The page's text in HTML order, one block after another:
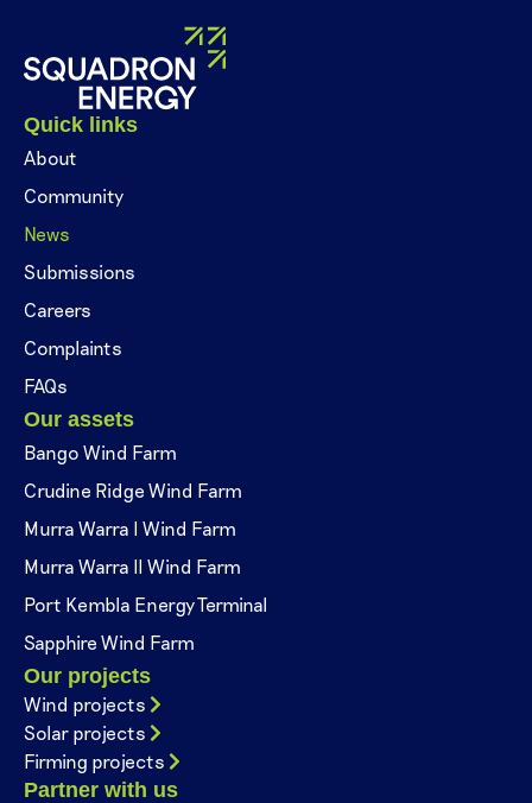
Quick links
About
Community
News
Submissions
Careers
Complaints
FAQs
Our assets
Bango Wind Farm
Crudine Ridge Wind Farm
Murra Warra I Wind Farm
Murra Warra II Wind Farm
Port Kembla Energy Terminal
Sapphire Wind Farm
Our projects
Wind projects
Solar projects
Firming projects
Partner with us